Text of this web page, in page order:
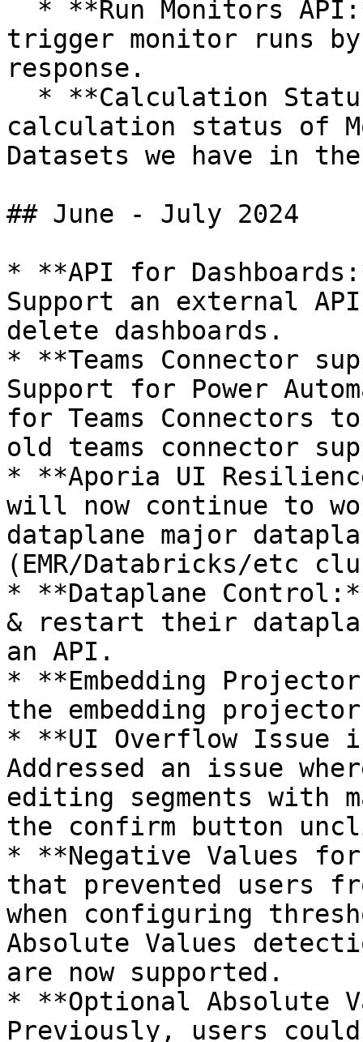
trigger monitor runs
response.
calculation status of
Datasets we have in
## June - July 2024
* **API for
Support an external
delete dashboards.
* **Teams Connector
Support for Power
for Teams Connectors
old teams connector
* **Aporia UI
will now continue to
dataplane major
(EMR/Databricks/etc
* **Dataplane
& restart their
an API.
* **Embedding
the embedding
* **UI Overflow Issue
Addressed an issue
editing segments with
the confirm button
* **Negative Values
that prevented users
when configuring
Absolute Values
are now supported.
* **Optional Absolute
Previously, users